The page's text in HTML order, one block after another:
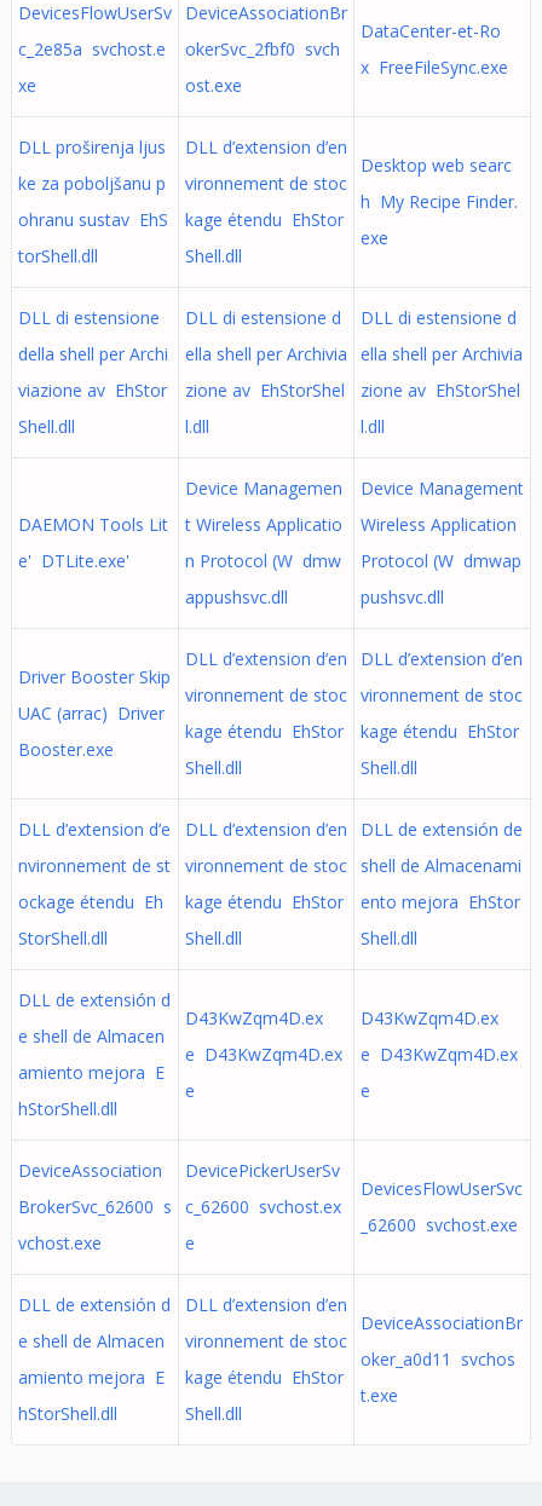
DevicesFlowUserSv
c_2e85a svchost.e
xe
DeviceAssociationBr
okerSvc_2fbf0 svch
ost.exe
DataCenter-et-Ro
x FreeFileSync.exe
DLL proširenja ljus
ke za poboljšanu p
ohranu sustav EhS
torShell.dll
DLL d’extension d’en
vironnement de stoc
kage étendu EhStor
Shell.dll
Desktop web searc
h My Recipe Finder.
exe
DLL di estensione
della shell per Archi
viazione av EhStor
Shell.dll
DLL di estensione d
ella shell per Archivia
zione av EhStorShel
l.dll
DLL di estensione d
ella shell per Archivia
zione av EhStorShel
l.dll
DAEMON Tools Lit
e' DTLite.exe'
Device Managemen
t Wireless Applicatio
n Protocol (W dmw
appushsvc.dll
Device Management
Wireless Application
Protocol (W dmwap
pushsvc.dll
Driver Booster Skip
UAC (arrac) Driver
Booster.exe
DLL d’extension d’en
vironnement de stoc
kage étendu EhStor
Shell.dll
DLL d’extension d’en
vironnement de stoc
kage étendu EhStor
Shell.dll
DLL d’extension d’e
nvironnement de st
ockage étendu Eh
StorShell.dll
DLL d’extension d’en
vironnement de stoc
kage étendu EhStor
Shell.dll
DLL de extensión de
shell de Almacenami
ento mejora EhStor
Shell.dll
DLL de extensión d
e shell de Almacen
amiento mejora E
hStorShell.dll
D43KwZqm4D.ex
e D43KwZqm4D.ex
e
D43KwZqm4D.ex
e D43KwZqm4D.ex
e
DeviceAssociation
BrokerSvc_62600 s
vchost.exe
DevicePickerUserSv
c_62600 svchost.ex
e
DevicesFlowUserSvc
_62600 svchost.exe
DLL de extensión d
e shell de Almacen
amiento mejora E
hStorShell.dll
DLL d’extension d’en
vironnement de stoc
kage étendu EhStor
Shell.dll
DeviceAssociationBr
oker_a0d11 svchos
t.exe